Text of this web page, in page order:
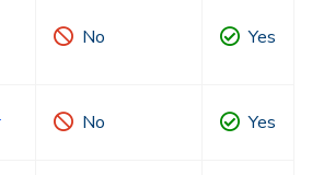
No Yes
No Yes